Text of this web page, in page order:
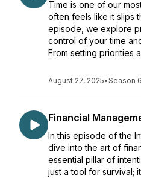
Time is one of our
often feels like it slips
episode, we explore
control of your time
From setting priorities
August 27, 2025•Season 6
Financial
In this episode of the
dive into the art of
essential pillar of
just a tool for survival;